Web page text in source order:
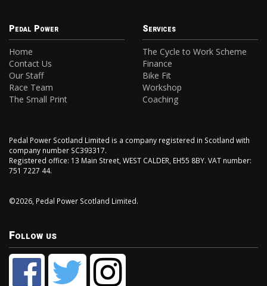
Pedal Power
Home
Contact Us
Our Staff
Race Team
The Small Print
Services
The Cycle to Work Scheme
Finance
Bike Fit
Workshop
Coaching
Pedal Power Scotland Limited is a company registered in Scotland with
company number SC393317.
Registered office: 13 Main Street, WEST CALDER, EH55 8BY. VAT number:
751 7227 44.
©2026, Pedal Power Scotland Limited.
Follow us